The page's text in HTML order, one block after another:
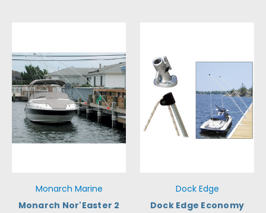
Monarch Marine
Monarch Nor'Easter 2
Dock Edge
Dock Edge Economy